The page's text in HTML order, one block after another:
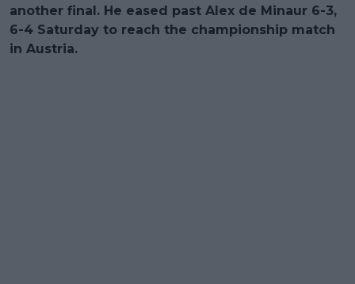
another final. He eased past Alex de Minaur 6-3,
6-4 Saturday to reach the championship match
in Austria.